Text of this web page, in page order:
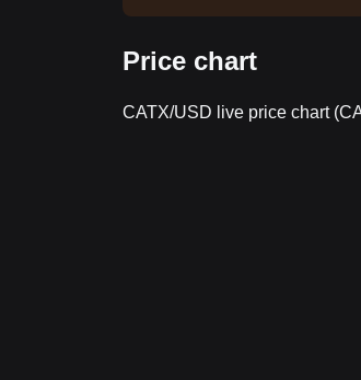
Price chart
CATX/USD live price chart